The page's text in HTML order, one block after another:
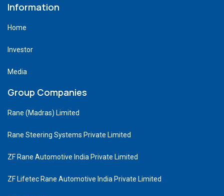
Information
Home
Investor
Media
Group Companies
Rane (Madras) Limited
Rane Steering Systems Private Limited
ZF Rane Automotive India Private Limited
ZF Lifetec Rane Automotive India Private Limited